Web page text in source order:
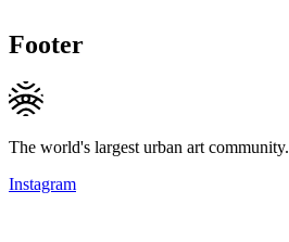
Footer
The world's largest urban art community.
Instagram